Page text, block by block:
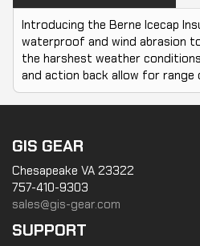
Introducing the Berne Icecap
waterproof and wind abrasion
the harshest weather
and action back allow for
GIS GEAR
Chesapeake VA 23322
757-410-9303
sales@gis-gear.com
SUPPORT